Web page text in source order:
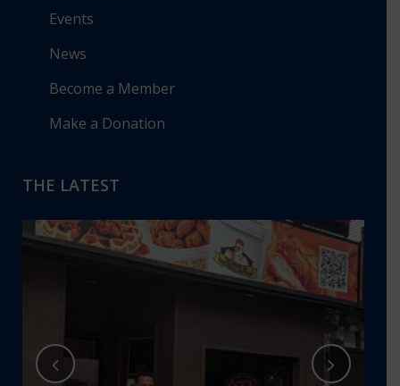
Events
News
Become a Member
Make a Donation
THE LATEST